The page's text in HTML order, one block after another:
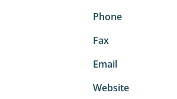
Phone
Fax
Email
Website